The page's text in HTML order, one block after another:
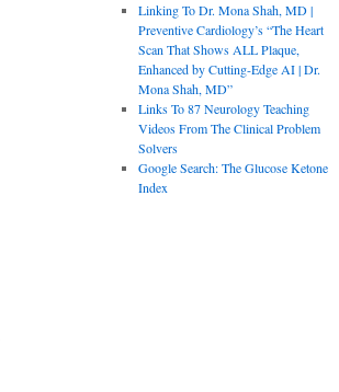
Linking To Dr. Mona Shah, MD |
Preventive Cardiology’s “The Heart
Scan That Shows ALL Plaque,
Enhanced by Cutting-Edge AI | Dr.
Mona Shah, MD”
Links To 87 Neurology Teaching
Videos From The Clinical Problem
Solvers
Google Search: The Glucose Ketone
Index